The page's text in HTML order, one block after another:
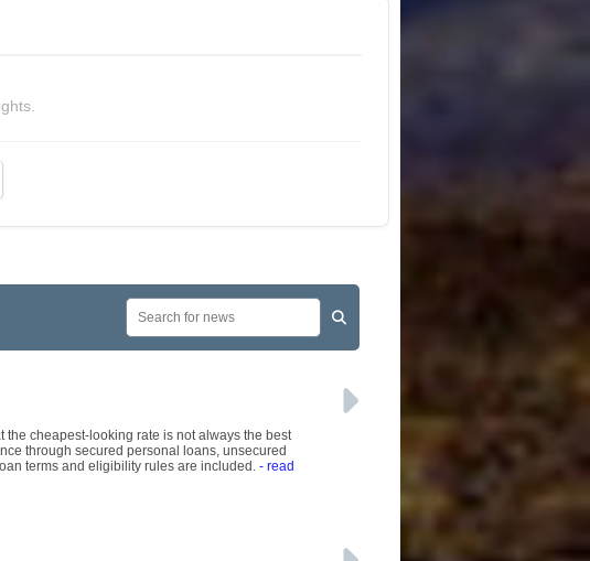
the cheapest-looking rate is not always the best
through secured personal loans, unsecured
terms and eligibility rules are included. - read